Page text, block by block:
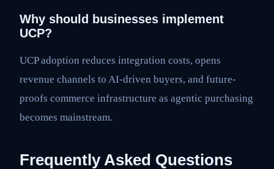
Why should businesses implement
UCP?
UCP adoption reduces integration costs, opens
revenue channels to AI-driven buyers, and future-
proofs commerce infrastructure as agentic purchasing
becomes mainstream.
Frequently Asked Questions